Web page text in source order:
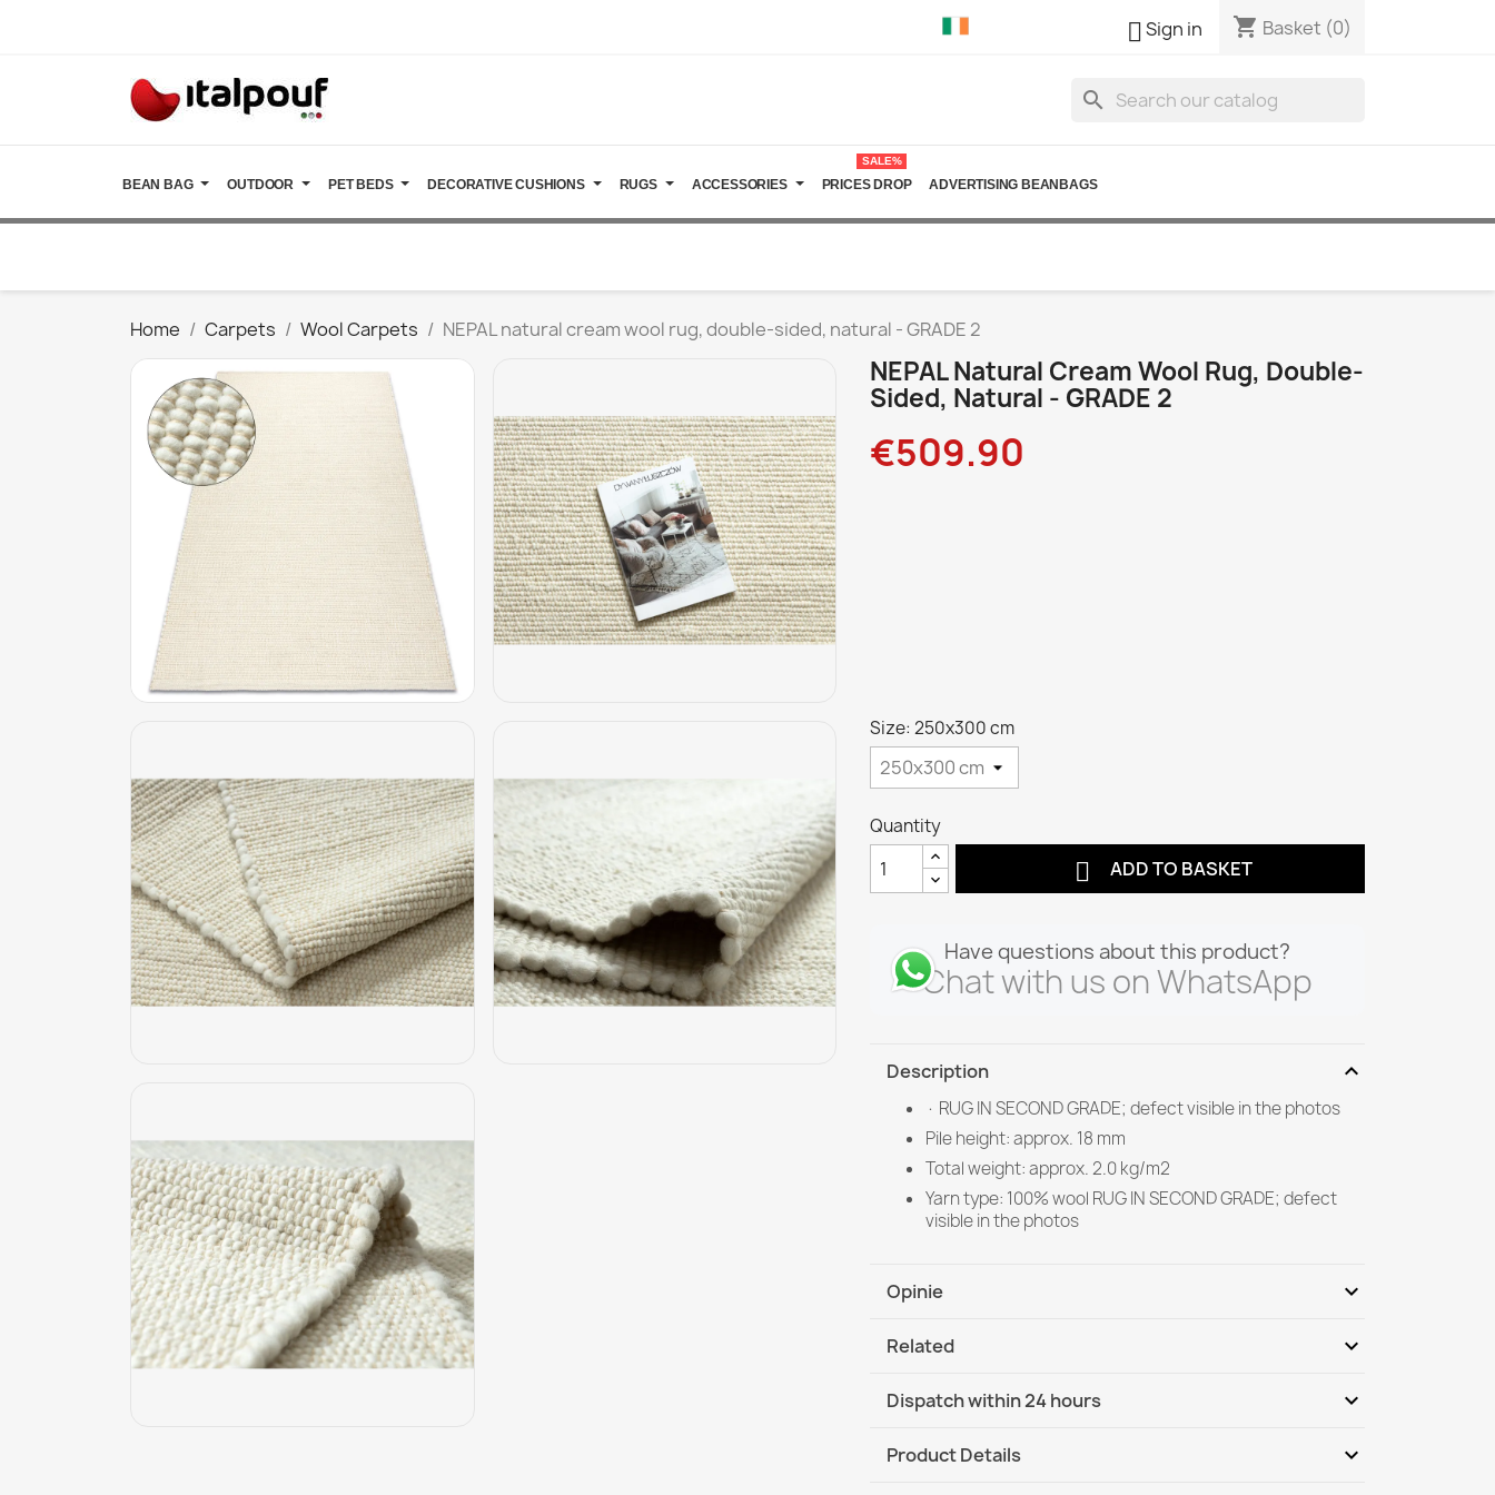
Sign in shopping_cart Basket (0)
search
BEAN BAG OUTDOOR PET BEDS DECORATIVE CUSHIONS RUGS ACCESSORIES PRICES DROP
SALE%
ADVERTISING BEANBAGS
Home Carpets Wool Carpets NEPAL natural cream wool rug, double-sided, natural - GRADE 2
NEPAL Natural Cream Wool Rug, Double-
Sided, Natural - GRADE 2
€509.90
Size: 250x300 cm
Quantity
 ADD TO BASKET
Have questions about this product?
Chat with us on WhatsApp
Description expand_more
· RUG IN SECOND GRADE; defect visible in the photos
Pile height: approx. 18 mm
Total weight: approx. 2.0 kg/m2
Yarn type: 100% wool RUG IN SECOND GRADE; defect
visible in the photos
Opinie expand_more
Related expand_more
Dispatch within 24 hours expand_more
DHL / GLS International
Product Details expand_more